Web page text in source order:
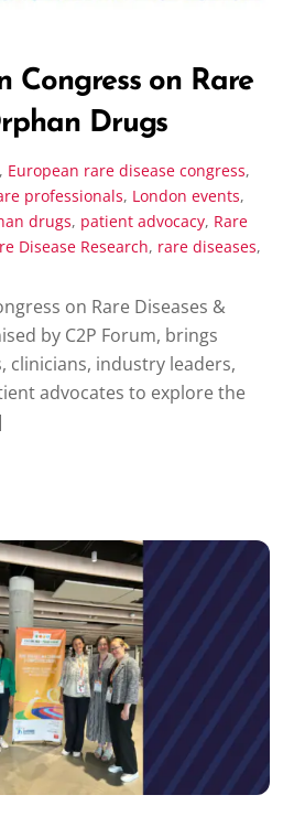
Congress on Rare
Drugs
, European rare disease congress,
professionals, London events,
drugs, patient advocacy, Rare
Disease Research, rare diseases,
on Rare Diseases &
by C2P Forum, brings
clinicians, industry leaders,
advocates to explore the